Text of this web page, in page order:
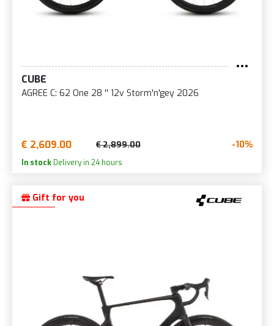
CUBE
AGREE C: 62 One 28 '' 12v Storm'n'gey 2026
€ 2,609.00 € 2,899.00 -10%
In stock Delivery in 24 hours
Gift for you